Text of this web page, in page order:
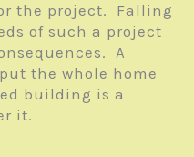
the project. Falling
of such a project
A
the whole home
building is a
it.